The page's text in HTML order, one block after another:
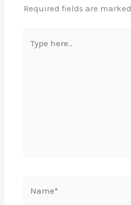
Required fields are marked
here..